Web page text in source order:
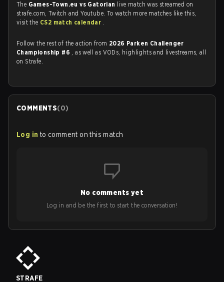
The Games-Town.eu vs Gatorian live match was streamed on
strafe.com, Twitch and Youtube. To watch more matches like this,
visit the CS2 match calendar .
Follow the rest of the action from 2026 Parken Challenger
Championship #6 , as well as VODs, highlights and livestreams, all
on Strafe.
COMMENTS(0)
Log in to comment on this match
No comments yet
Log in and be the first to start the conversation!
STRAFE